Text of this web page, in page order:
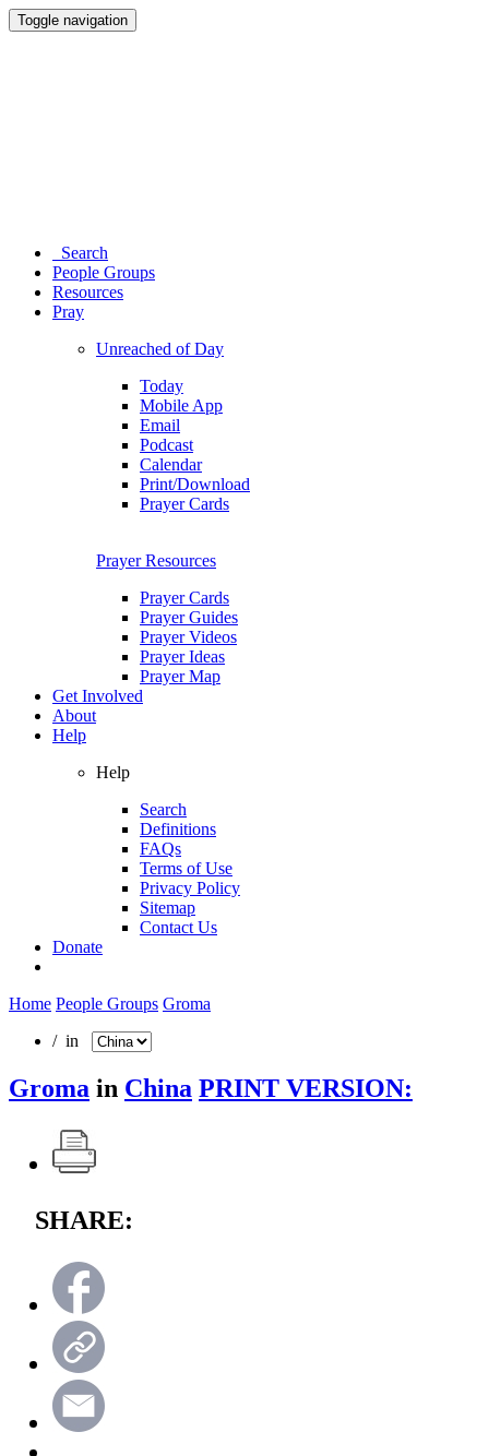
Toggle navigation
Search
People Groups
Resources
Pray
Unreached of Day
Today
Mobile App
Email
Podcast
Calendar
Print/Download
Prayer Cards
Prayer Resources
Prayer Cards
Prayer Guides
Prayer Videos
Prayer Ideas
Prayer Map
Get Involved
About
Help
Help
Search
Definitions
FAQs
Terms of Use
Privacy Policy
Sitemap
Contact Us
Donate
Home People Groups Groma
/ in
Groma in China PRINT VERSION:
SHARE: